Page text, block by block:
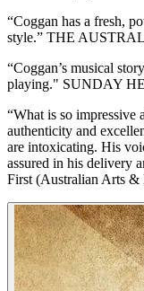
“Coggan has a fresh,
style.” THE
“Coggan’s musical
playing." SUNDAY
“What is so impressive
authenticity and
are intoxicating. His
assured in his delivery
First (Australian Arts &